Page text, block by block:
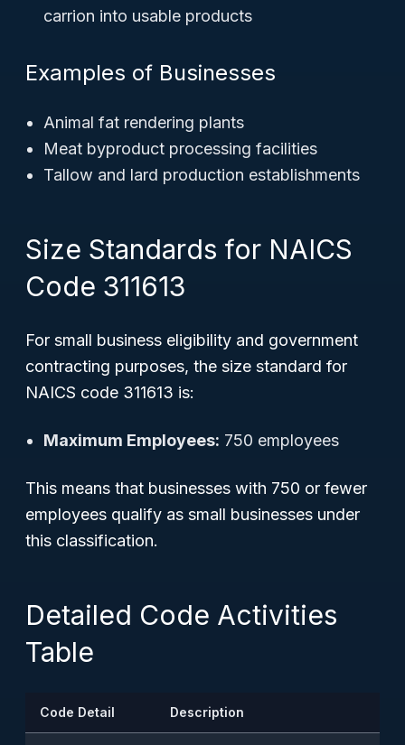
carrion into usable products
Examples of Businesses
Animal fat rendering plants
Meat byproduct processing facilities
Tallow and lard production establishments
Size Standards for NAICS
Code 311613
For small business eligibility and government
contracting purposes, the size standard for
NAICS code 311613 is:
Maximum Employees: 750 employees
This means that businesses with 750 or fewer
employees qualify as small businesses under
this classification.
Detailed Code Activities
Table
Code Detail Description